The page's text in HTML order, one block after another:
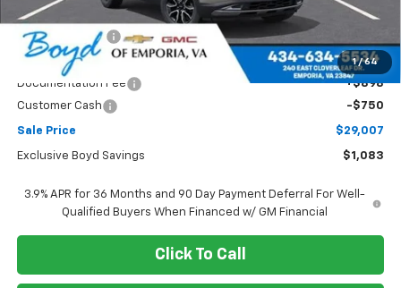
1 / 64
MSRP: $30,090
Dealer Discount
Boyds price
$29,757
Documentation Fee
+$898
Customer Cash
-$750
Sale Price $29,007
Exclusive Boyd Savings $1,083
3.9% APR for 36 Months and 90 Day Payment Deferral For Well-
Qualified Buyers When Financed w/ GM Financial
Click To Call